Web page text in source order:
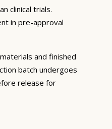
clinical trials.
in pre-approval
and finished
batch undergoes
release for